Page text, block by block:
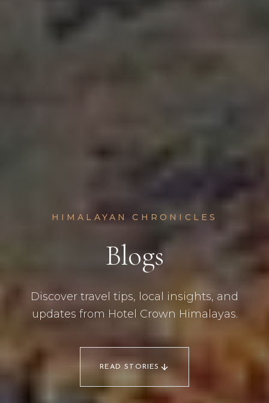
HIMALAYAN CHRONICLES
Blogs
Discover travel tips, local insights, and
updates from Hotel Crown Himalayas.
READ STORIES